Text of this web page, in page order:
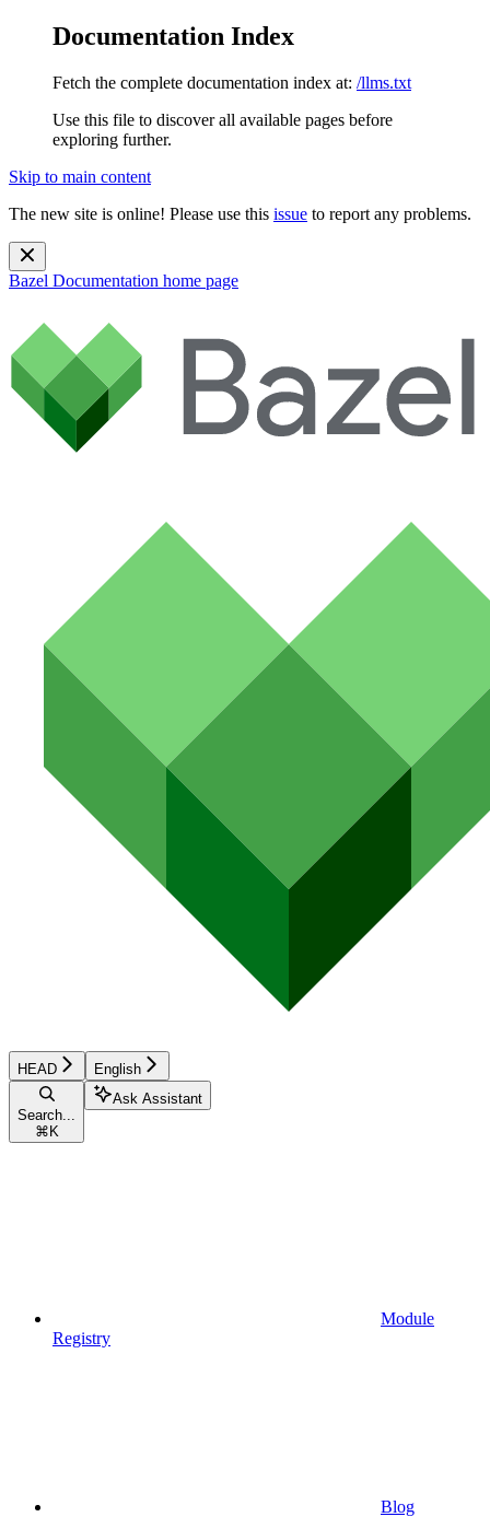
Documentation Index
Fetch the complete documentation index at: /llms.txt
Use this file to discover all available pages before
exploring further.
Skip to main content
The new site is online! Please use this issue to report any problems.
Bazel Documentation home page
HEAD English
Search...
⌘ K
Ask Assistant
Module
Registry
Blog